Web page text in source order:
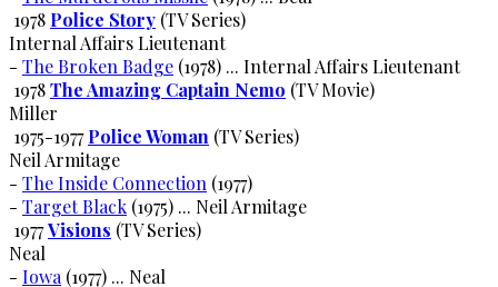
1978 Police Story (TV Series)
Internal Affairs Lieutenant
- The Broken Badge (1978) ... Internal Affairs Lieutenant
1978The Amazing Captain Nemo (TV Movie)
Miller
1975-1977Police Woman (TV Series)
Neil Armitage
- The Inside Connection (1977)
- Target Black (1975) ... Neil Armitage
1977Visions (TV Series)
Neal
- Iowa (1977) ... Neal